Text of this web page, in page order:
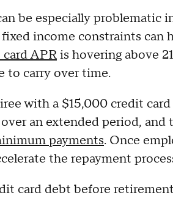
be especially problematic
income constraints can
card APRis hovering above
to carry over time.
with a $15,000 credit
an extended period,
payments. Once
the repayment
card debt before